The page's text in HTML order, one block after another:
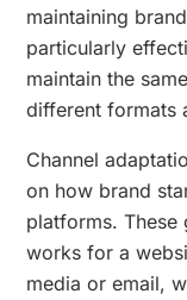
maintaining
particularly
maintain the
different formats
Channel
on how brand
platforms. These
works for a
media or email,